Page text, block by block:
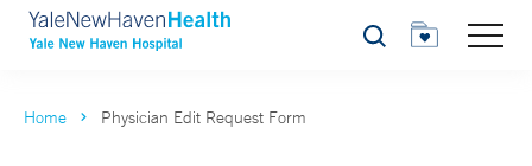
Search
Home Physician Edit Request Form